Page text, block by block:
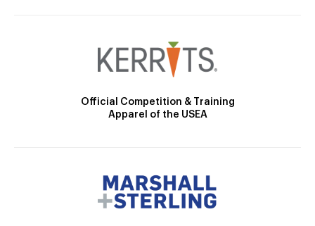
Official Competition & Training
Apparel of the USEA